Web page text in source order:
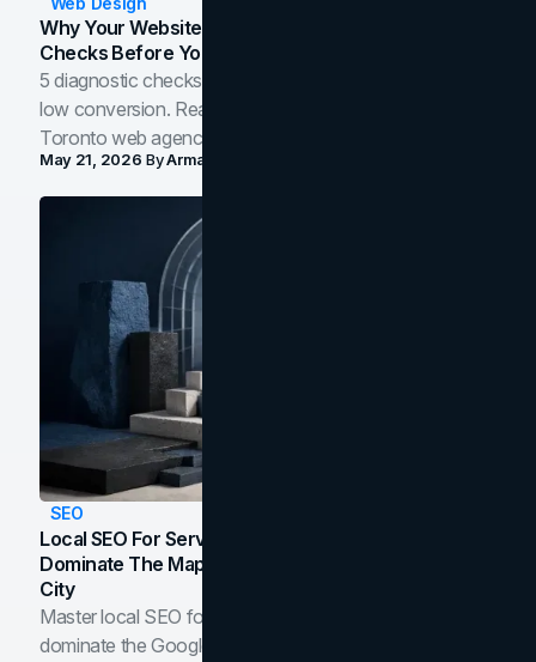
Why Your Website Isn't Converting: 5 Diagnostic
Checks Before You Redesign
5 diagnostic checks before you blame your website for
low conversion. Real B2B and B2C benchmarks from a
Toronto web agency for 2026.
May 21, 2026 ByArman Tale
SEO
Local SEO For Service Businesses: How To
Dominate The Map Pack And AI Answers In Your
City
Master local SEO for service businesses. Learn how to
dominate the Google Map Pack and AI answer panels